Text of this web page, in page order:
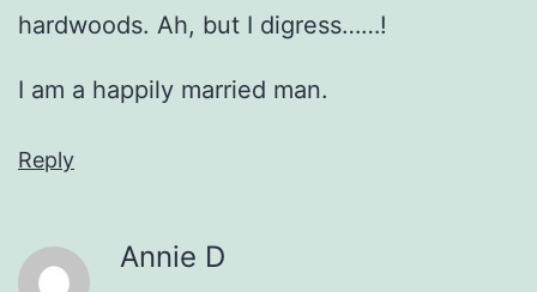
hardwoods. Ah, but I digress……!
I am a happily married man.
Reply
Annie D